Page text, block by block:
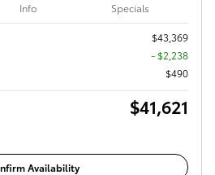
Info Specials
$43,369
- $2,238
$490
$41,621
Availability